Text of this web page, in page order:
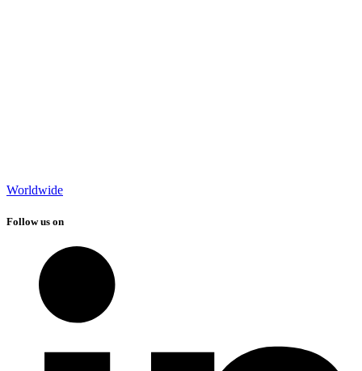
Worldwide
Follow us on